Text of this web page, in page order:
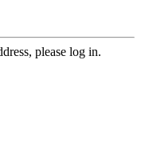
please log in.